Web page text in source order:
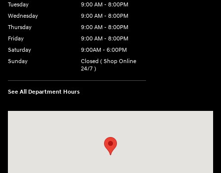
Tuesday
9:00 AM - 8:00PM
Wednesday
9:00 AM - 8:00PM
Thursday
9:00 AM - 8:00PM
Friday
9:00 AM - 8:00PM
Saturday
9:00AM - 6:00PM
Sunday
Closed ( Shop Online
24/7 )
See All Department Hours